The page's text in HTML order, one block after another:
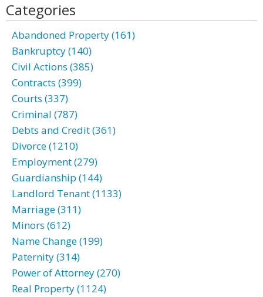
Categories
Abandoned Property (161)
Bankruptcy (140)
Civil Actions (385)
Contracts (399)
Courts (337)
Criminal (787)
Debts and Credit (361)
Divorce (1210)
Employment (279)
Guardianship (144)
Landlord Tenant (1133)
Marriage (311)
Minors (612)
Name Change (199)
Paternity (314)
Power of Attorney (270)
Real Property (1124)